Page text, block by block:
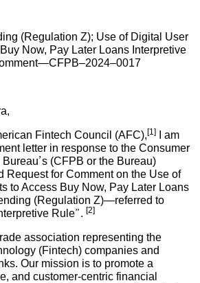
(Regulation Z); Use of Digital User
Now, Pay Later Loans Interpretive
Fintech Council (AFC), [1]
I am
letter in response to the Consumer
(CFPB or the Bureau)
Request for Comment on the Use of
to Access Buy Now, Pay Later Loans
(Regulation Z)—referred to
Rule”.
[2]
association representing the
(Fintech) companies and
Our mission is to promote a
and customer-centric financial